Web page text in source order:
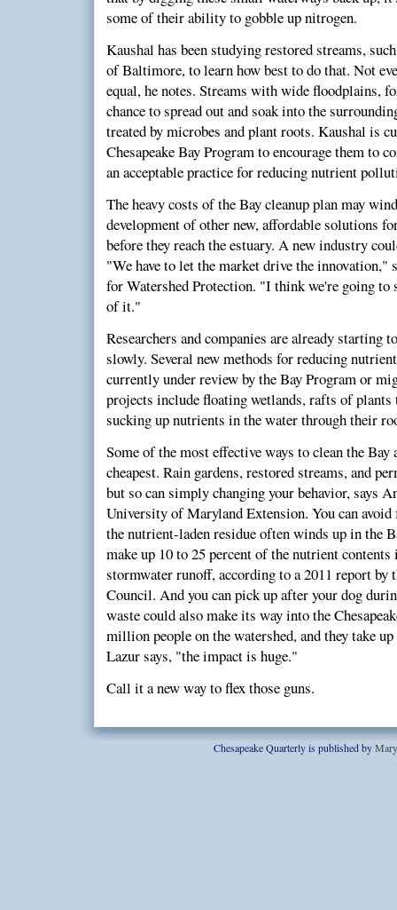
some of their ability to gobble up nitrogen.
Kaushal has been studying restored streams,
of Baltimore, to learn how best to do that. Not
equal, he notes. Streams with wide floodplains,
chance to spread out and soak into the
treated by microbes and plant roots. Kaushal is
Chesapeake Bay Program to encourage them to
an acceptable practice for reducing nutrient
The heavy costs of the Bay cleanup plan may
development of other new, affordable solutions
before they reach the estuary. A new industry
"We have to let the market drive the innovation,"
for Watershed Protection. "I think we're going to
of it."
Researchers and companies are already starting
slowly. Several new methods for reducing
currently under review by the Bay Program or
projects include floating wetlands, rafts of plants
sucking up nutrients in the water through their
Some of the most effective ways to clean the Bay
cheapest. Rain gardens, restored streams, and
but so can simply changing your behavior, says
University of Maryland Extension. You can
the nutrient-laden residue often winds up in the
make up 10 to 25 percent of the nutrient contents
stormwater runoff, according to a 2011 report by
Council. And you can pick up after your dog
waste could also make its way into the
million people on the watershed, and they take
Lazur says, "the impact is huge."
Call it a new way to flex those guns.
Chesapeake Quarterly is published by